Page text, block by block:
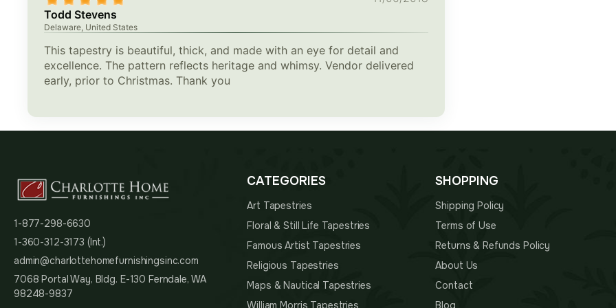
Todd Stevens
Delaware, United States
This tapestry is beautiful, thick, and made with an eye for detail and
excellence. The pattern reflects heritage and whimsy. Vendor delivered
early, prior to Christmas. Thank you
1-877-298-6630
1-360-312-3173 (Int.)
admin@charlottehomefurnishingsinc.com
7068 Portal Way, Bldg. E-130 Ferndale, WA
98248-9837
CATEGORIES
Art Tapestries
Floral & Still Life Tapestries
Famous Artist Tapestries
Religious Tapestries
Maps & Nautical Tapestries
William Morris Tapestries
SHOPPING
Shipping Policy
Terms of Use
Returns & Refunds Policy
About Us
Contact
Blog